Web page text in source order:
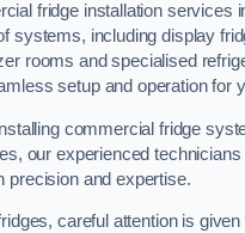
fridge installation services
systems, including display
rooms and specialised
setup and operation for
commercial fridge
our experienced technicians
precision and expertise.
careful attention is given